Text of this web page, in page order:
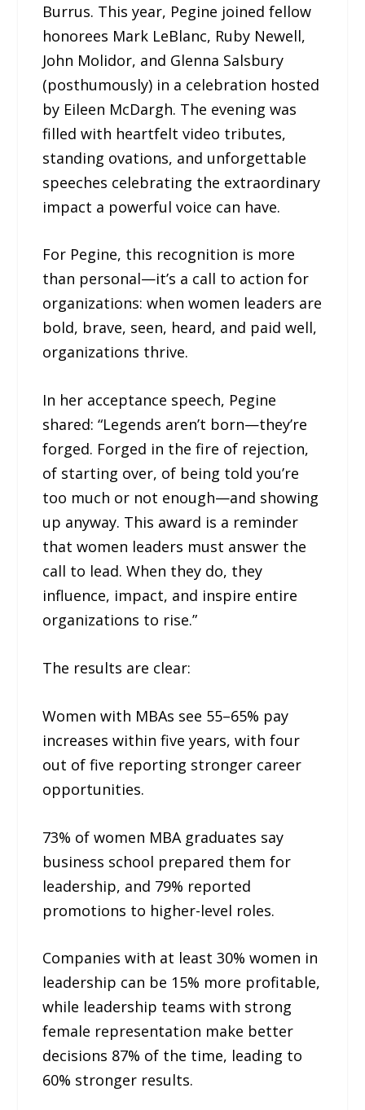
Burrus. This year, Pegine joined fellow
honorees Mark LeBlanc, Ruby Newell,
John Molidor, and Glenna Salsbury
(posthumously) in a celebration hosted
by Eileen McDargh. The evening was
filled with heartfelt video tributes,
standing ovations, and unforgettable
speeches celebrating the extraordinary
impact a powerful voice can have.
For Pegine, this recognition is more
than personal—it’s a call to action for
organizations: when women leaders are
bold, brave, seen, heard, and paid well,
organizations thrive.
In her acceptance speech, Pegine
shared: “Legends aren’t born—they’re
forged. Forged in the fire of rejection,
of starting over, of being told you’re
too much or not enough—and showing
up anyway. This award is a reminder
that women leaders must answer the
call to lead. When they do, they
influence, impact, and inspire entire
organizations to rise.”
The results are clear:
Women with MBAs see 55–65% pay
increases within five years, with four
out of five reporting stronger career
opportunities.
73% of women MBA graduates say
business school prepared them for
leadership, and 79% reported
promotions to higher-level roles.
Companies with at least 30% women in
leadership can be 15% more profitable,
while leadership teams with strong
female representation make better
decisions 87% of the time, leading to
60% stronger results.